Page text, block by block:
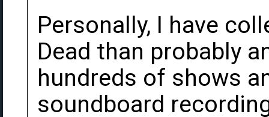
Personally, I have
Dead than probably
hundreds of shows
soundboard